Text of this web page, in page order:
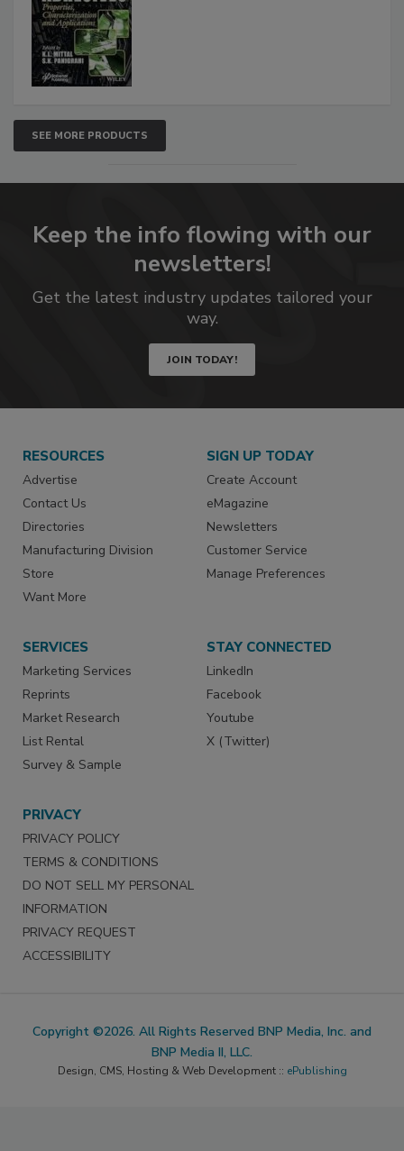
SEE MORE PRODUCTS
Keep the info flowing with our
newsletters!
Get the latest industry updates tailored your
way.
JOIN TODAY!
RESOURCES
Advertise
Contact Us
Directories
Manufacturing Division
Store
Want More
SIGN UP TODAY
Create Account
eMagazine
Newsletters
Customer Service
Manage Preferences
SERVICES
Marketing Services
Reprints
Market Research
List Rental
Survey & Sample
STAY CONNECTED
LinkedIn
Facebook
Youtube
X (Twitter)
PRIVACY
PRIVACY POLICY
TERMS & CONDITIONS
DO NOT SELL MY PERSONAL
INFORMATION
PRIVACY REQUEST
ACCESSIBILITY
Copyright ©2026. All Rights Reserved BNP Media, Inc. and
BNP Media II, LLC.
Design, CMS, Hosting & Web Development :: ePublishing